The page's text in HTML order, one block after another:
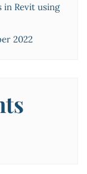
in Revit using
2022